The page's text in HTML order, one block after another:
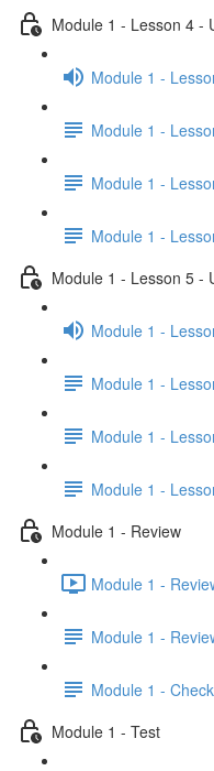
Module 1 - Lesson 4 -
Module 1 -
Module 1 -
Module 1 -
Module 1 -
Module 1 - Lesson 5 -
Module 1 -
Module 1 -
Module 1 -
Module 1 -
Module 1 - Review
Module 1 -
Module 1 -
Module 1 -
Module 1 - Test